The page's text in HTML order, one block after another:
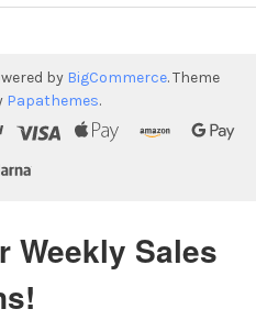
by BigCommerce. Theme
Papathemes.
Weekly Sales